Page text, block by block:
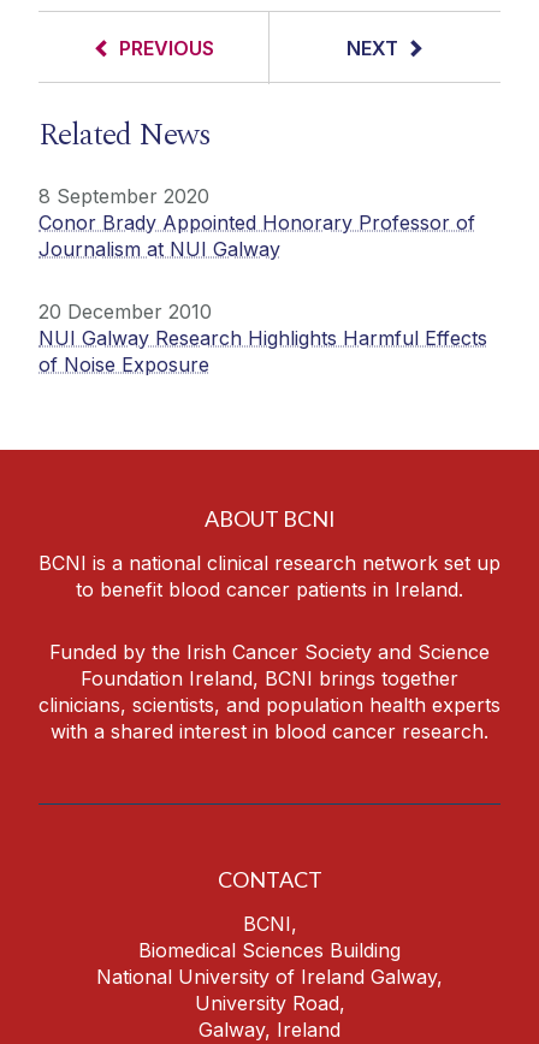
PREVIOUS NEXT
Related News
8 September 2020
Conor Brady Appointed Honorary Professor of
Journalism at NUI Galway
20 December 2010
NUI Galway Research Highlights Harmful Effects
of Noise Exposure
ABOUT BCNI
BCNI is a national clinical research network set up
to benefit blood cancer patients in Ireland.
Funded by the Irish Cancer Society and Science
Foundation Ireland, BCNI brings together
clinicians, scientists, and population health experts
with a shared interest in blood cancer research.
CONTACT
BCNI,
Biomedical Sciences Building
National University of Ireland Galway,
University Road,
Galway, Ireland